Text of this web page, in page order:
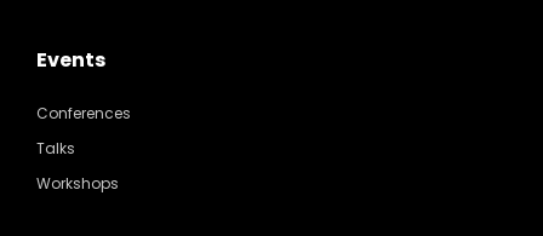
Events
Conferences
Talks
Workshops